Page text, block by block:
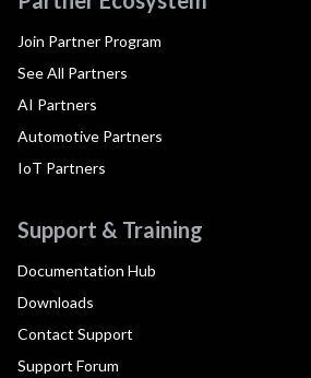
Join Partner Program
See All Partners
AI Partners
Automotive Partners
IoT Partners
Support & Training
Documentation Hub
Downloads
Contact Support
Support Forum